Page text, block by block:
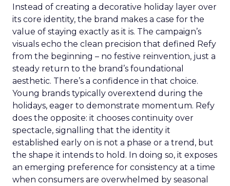
Instead of creating a decorative holiday layer over
its core identity, the brand makes a case for the
value of staying exactly as it is. The campaign’s
visuals echo the clean precision that defined Refy
from the beginning – no festive reinvention, just a
steady return to the brand’s foundational
aesthetic. There’s a confidence in that choice.
Young brands typically overextend during the
holidays, eager to demonstrate momentum. Refy
does the opposite: it chooses continuity over
spectacle, signalling that the identity it
established early on is not a phase or a trend, but
the shape it intends to hold. In doing so, it exposes
an emerging preference for consistency at a time
when consumers are overwhelmed by seasonal